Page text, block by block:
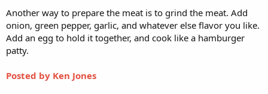
Another way to prepare the meat is to grind the meat. Add
onion, green pepper, garlic, and whatever else flavor you like.
Add an egg to hold it together, and cook like a hamburger
patty.
Posted by Ken Jones